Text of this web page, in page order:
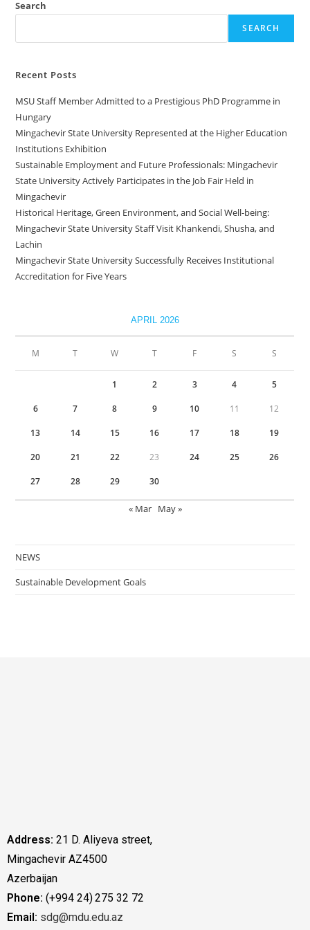
Search
SEARCH
Recent Posts
MSU Staff Member Admitted to a Prestigious PhD Programme in
Hungary
Mingachevir State University Represented at the Higher Education
Institutions Exhibition
Sustainable Employment and Future Professionals: Mingachevir
State University Actively Participates in the Job Fair Held in
Mingachevir
Historical Heritage, Green Environment, and Social Well-being:
Mingachevir State University Staff Visit Khankendi, Shusha, and
Lachin
Mingachevir State University Successfully Receives Institutional
Accreditation for Five Years
APRIL 2026
M T W T F S S
1 2 3 4 5
6 7 8 9 10 11 12
13 14 15 16 17 18 19
20 21 22 23 24 25 26
27 28 29 30
« Mar May »
NEWS
Sustainable Development Goals
Address: 21 D. Aliyeva street,
Mingachevir AZ4500
Azerbaijan
Phone: (+994 24) 275 32 72
Email: sdg@mdu.edu.az